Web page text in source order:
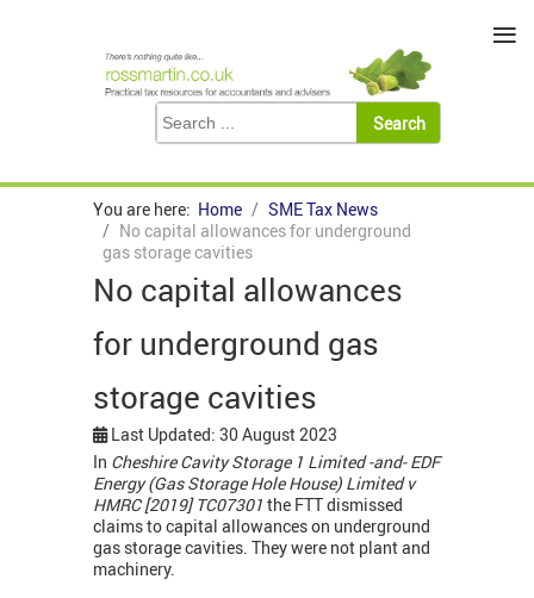
You are here: Home
SME Tax News
No capital allowances for underground
gas storage cavities
No capital allowances
for underground gas
storage cavities
Last Updated: 30 August 2023
In Cheshire Cavity Storage 1 Limited -and- EDF
Energy (Gas Storage Hole House) Limited v
HMRC [2019] TC07301 the FTT dismissed
claims to capital allowances on underground
gas storage cavities. They were not plant and
machinery.
≡